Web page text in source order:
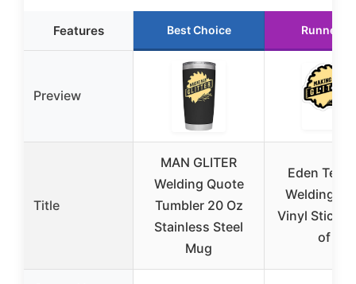
Features Best Choice Runner
Preview
Title
MAN GLITER
Welding Quote
Tumbler 20 Oz
Stainless Steel
Mug
Eden Tee
Welding
Vinyl
of 3